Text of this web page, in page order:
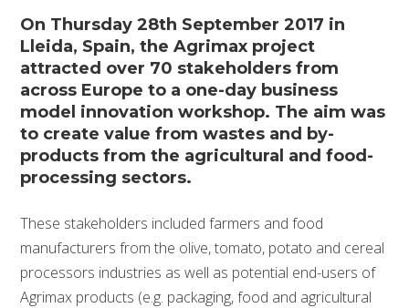
On Thursday 28th September 2017 in
Lleida, Spain, the Agrimax project
attracted over 70 stakeholders from
across Europe to a one-day business
model innovation workshop. The aim was
to create value from wastes and by-
products from the agricultural and food-
processing sectors.
These stakeholders included farmers and food
manufacturers from the olive, tomato, potato and cereal
processors industries as well as potential end-users of
Agrimax products (e.g. packaging, food and agricultural